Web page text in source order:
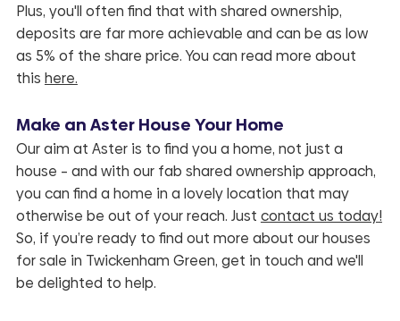
Plus, you'll often find that with shared ownership,
deposits are far more achievable and can be as low
as 5% of the share price. You can read more about
this here.
Make an Aster House Your Home
Our aim at Aster is to find you a home, not just a
house – and with our fab shared ownership approach,
you can find a home in a lovely location that may
otherwise be out of your reach. Just contact us today!
So, if you’re ready to find out more about our houses
for sale in Twickenham Green, get in touch and we'll
be delighted to help.